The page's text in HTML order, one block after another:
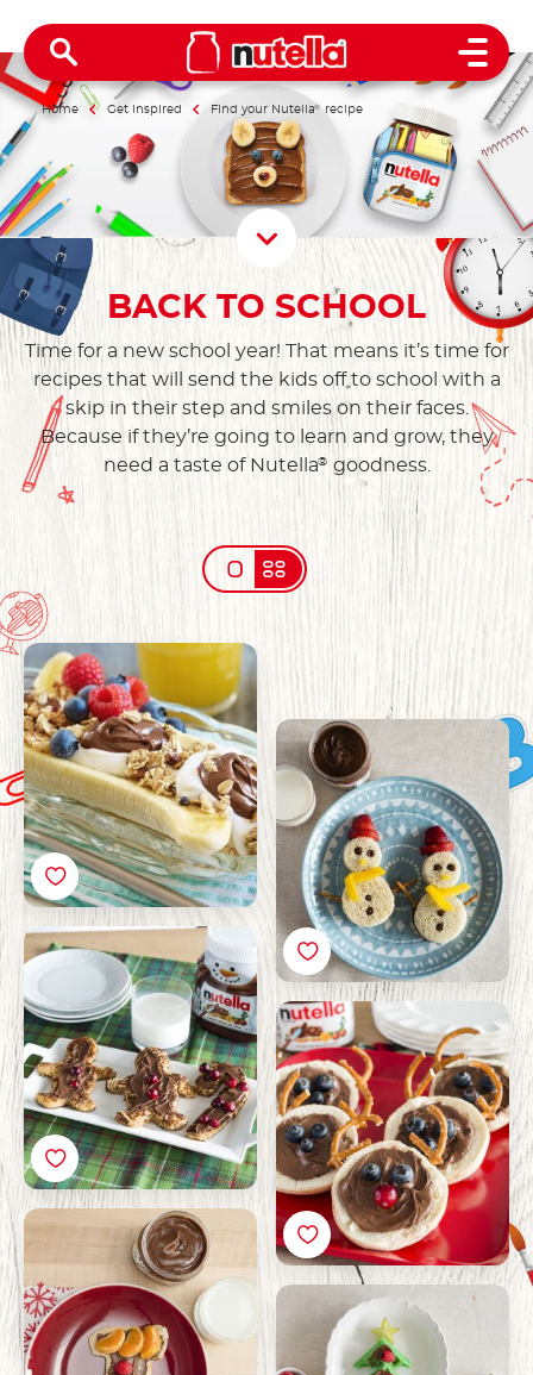
Open
Home Get inspired Find your Nutella®recipe
Scroll
BACK TO SCHOOL
Time for a new school year! That means it’s time for
recipes that will send the kids off to school with a
skip in their step and smiles on their faces.
Because if they’re going to learn and grow, they
need a taste of Nutella® goodness.
Breakfast banana split
with Nutella®
Christmas Snowman
Sandwiches with
Nutella® Recipe
Christmas Gingerbread
Pancakes Recipe with
Nutella®
Christmas Reindeer
Bagels with Nutella®
Recipe
Christmas Stocking
Pizza with Nutella®
Recipe
Christmas Waffle Tree
with Nutella® Recipe